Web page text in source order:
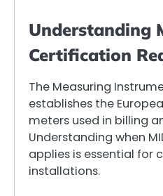
Understanding
Certification
The Measuring
establishes the
meters used in billing
Understanding when
applies is essential for
installations.